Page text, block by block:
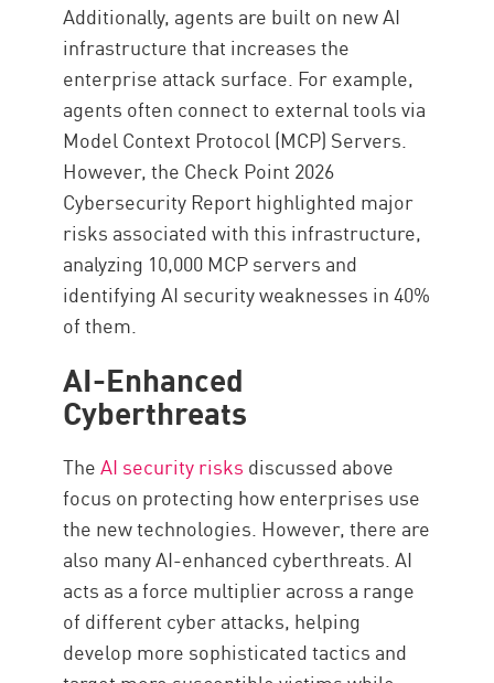
Additionally, agents are built on new AI
infrastructure that increases the
enterprise attack surface. For example,
agents often connect to external tools via
Model Context Protocol (MCP) Servers.
However, the Check Point 2026
Cybersecurity Report highlighted major
risks associated with this infrastructure,
analyzing 10,000 MCP servers and
identifying AI security weaknesses in 40%
of them.
AI-Enhanced
Cyberthreats
TheAI security risks discussed above
focus on protecting how enterprises use
the new technologies. However, there are
also many AI-enhanced cyberthreats. AI
acts as a force multiplier across a range
of different cyber attacks, helping
develop more sophisticated tactics and